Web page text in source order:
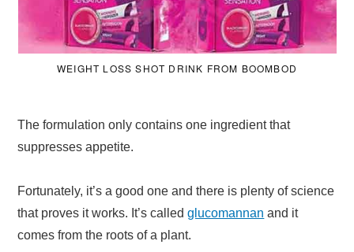
WEIGHT LOSS SHOT DRINK FROM BOOMBOD
The formulation only contains one ingredient that
suppresses appetite.
Fortunately, it’s a good one and there is plenty of science
that proves it works. It’s calledglucomannan and it
comes from the roots of a plant.